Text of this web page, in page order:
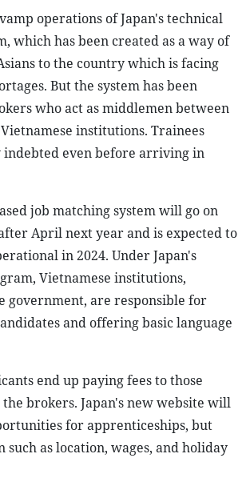
operations of Japan's technical
which has been created as a way of
to the country which is facing
But the system has been
who act as middlemen between
institutions. Trainees
indebted even before arriving in
job matching system will go on
April next year and is expected to
in 2024. Under Japan's
Vietnamese institutions,
government, are responsible for
and offering basic language
end up paying fees to those
brokers. Japan's new website will
for apprenticeships, but
as location, wages, and holiday